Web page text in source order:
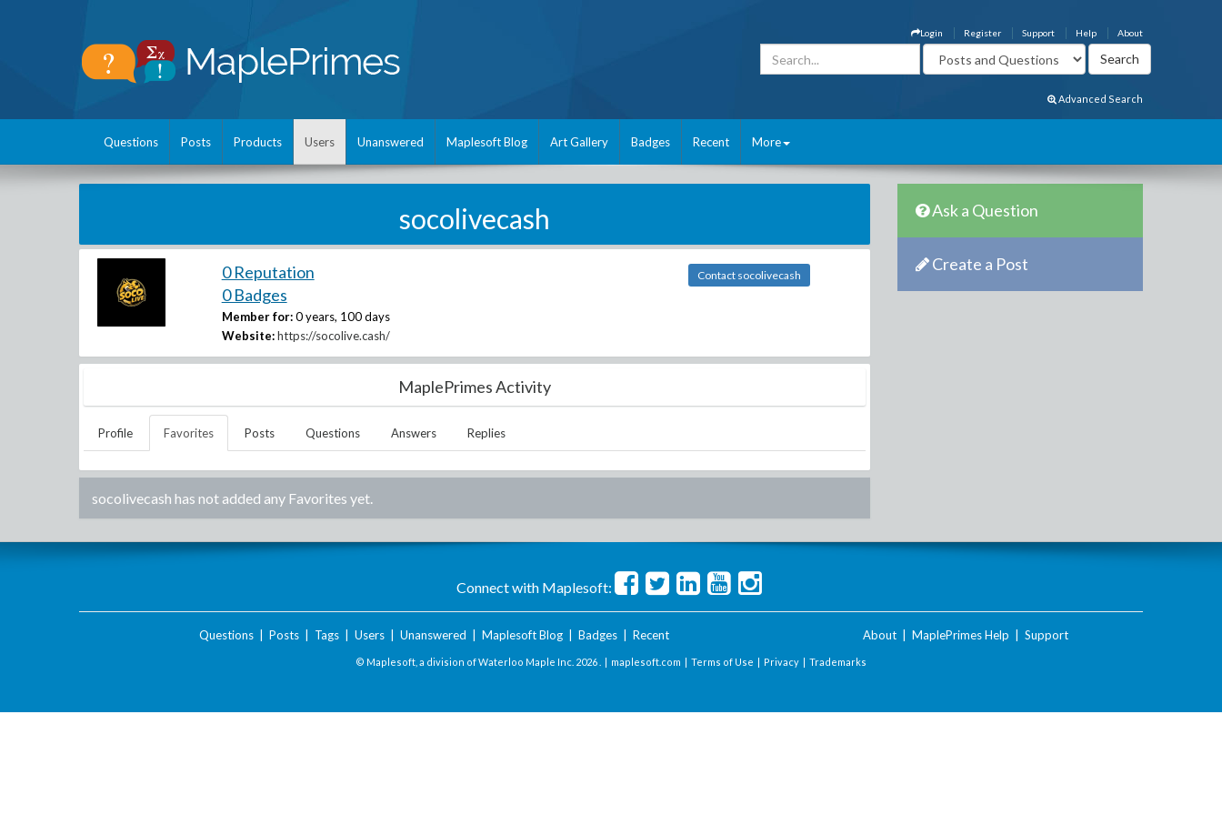
About
Help
Support
Register
Login
Advanced Search
Questions Posts Products Users Unanswered Maplesoft Blog Art Gallery Badges Recent More
socolivecash
0 Reputation
0 Badges
Member for: 0 years, 100 days
Website: https://socolive.cash/
Contact socolivecash
MaplePrimes Activity
Profile Favorites Posts Questions Answers Replies
socolivecash has not added any Favorites yet.
Ask a Question
Create a Post
Connect with Maplesoft:
Questions| Posts| Tags| Users| Unanswered Maplesoft Blog| Badges| Recent About MaplePrimes Help Support
© Maplesoft, a division of Waterloo Maple Inc. 2026 . | maplesoft.com | Terms of Use | Privacy | Trademarks